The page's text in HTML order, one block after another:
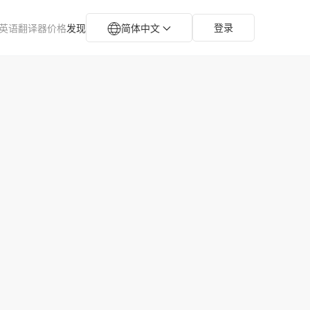
语翻译器价格发现 简体中文 登录